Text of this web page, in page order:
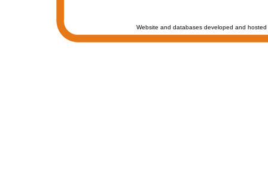
Website and databases developed and